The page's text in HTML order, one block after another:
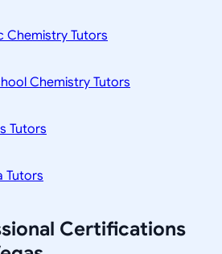
Chemistry Tutors
Chemistry Tutors
Tutors
Tutors
Certifications